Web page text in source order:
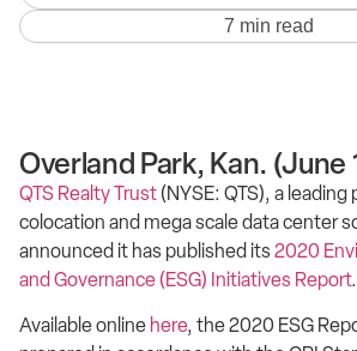
7 min read
Overland Park, Kan. (June
QTS Realty Trust (NYSE: QTS), a
colocation and mega scale data center
announced it has published its2020
and Governance (ESG) Initiatives Report.
Available online here, the 2020 ESG